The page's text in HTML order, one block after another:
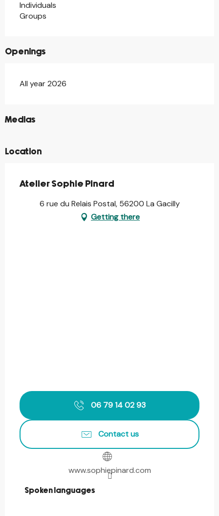
Individuals
Groups
Openings
All year 2026
Medias
©
Location
Atelier Sophie Pinard
6 rue du Relais Postal, 56200 La Gacilly
Getting there
06 79 14 02 93
Contact us
www.sophiepinard.com
Spoken languages
Spoken languages